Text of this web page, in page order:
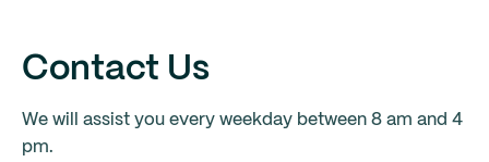
Contact Us
We will assist you every weekday between 8 am and 4
pm.